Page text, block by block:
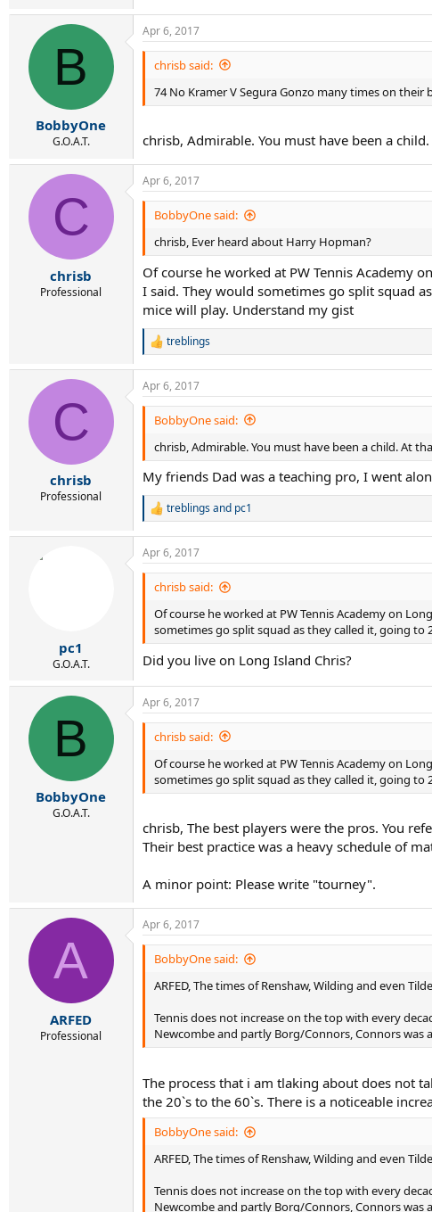
a
c
t
n
s
B
BobbyOne
G.O.A.T.
Apr 6, 2017
chrisb said:
74 No Kramer V Segura Gonzo many times on
chrisb, Admirable. You must have been a
C
chrisb
Professional
Apr 6, 2017
BobbyOne said:
chrisb, Ever heard about Harry Hopman?
Of course he worked at PW Tennis Academy
I said. They would sometimes go split squad
mice will play. Understand my gist
R
a
c
t
n
s
:
treblings
C
chrisb
Professional
Apr 6, 2017
BobbyOne said:
chrisb, Admirable. You must have been a child. At
My friends Dad was a teaching pro, I went
R
c
t
n
:
treblingsand pc1
pc1
G.O.A.T.
Apr 6, 2017
chrisb said:
Of course he worked at PW Tennis Academy on
sometimes go split squad as they called it, going
Did you live on Long Island Chris?
B
BobbyOne
G.O.A.T.
Apr 6, 2017
chrisb said:
Of course he worked at PW Tennis Academy on
sometimes go split squad as they called it, going
chrisb, The best players were the pros. You
Their best practice was a heavy schedule of
A minor point: Please write "tourney".
A
ARFED
Professional
Apr 6, 2017
BobbyOne said:
ARFED, The times of Renshaw, Wilding and even
Tennis does not increase on the top with every
Newcombe and partly Borg/Connors, Connors was
The process that i am tlaking about does not
the 20`s to the 60`s. There is a noticeable
BobbyOne said:
ARFED, The times of Renshaw, Wilding and even
Tennis does not increase on the top with every
Newcombe and partly Borg/Connors, Connors was